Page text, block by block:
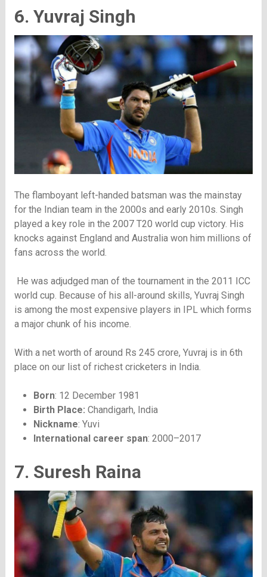
6. Yuvraj Singh
The flamboyant left-handed batsman was the mainstay
for the Indian team in the 2000s and early 2010s. Singh
played a key role in the 2007 T20 world cup victory. His
knocks against England and Australia won him millions of
fans across the world.
He was adjudged man of the tournament in the 2011 ICC
world cup. Because of his all-around skills, Yuvraj Singh
is among the most expensive players in IPL which forms
a major chunk of his income.
With a net worth of around Rs 245 crore, Yuvraj is in 6th
place on our list of richest cricketers in India.
Born: 12 December 1981
Birth Place: Chandigarh, India
Nickname: Yuvi
International career span: 2000–2017
7. Suresh Raina